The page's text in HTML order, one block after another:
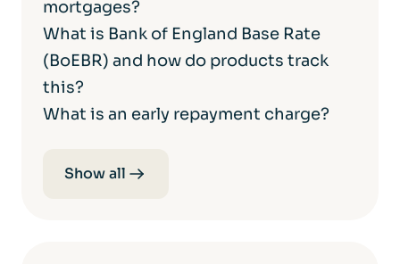
mortgages?
What is Bank of England Base Rate
(BoEBR) and how do products track
this?
What is an early repayment charge?
Show all